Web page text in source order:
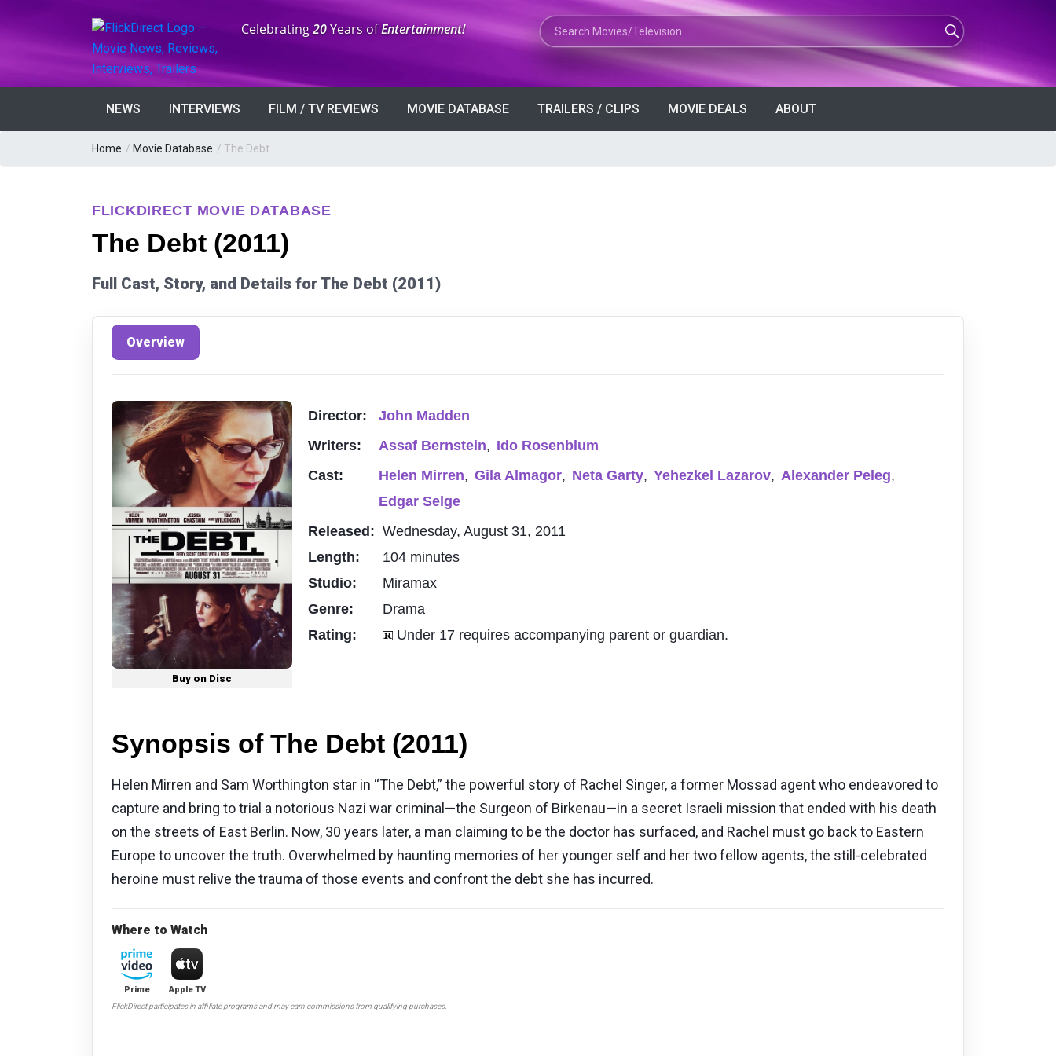
Anniversary:
Celebrating20Years ofEntertainment! Search Movies or TV Shows
NEWS INTERVIEWS FILM / TV REVIEWS MOVIE DATABASE TRAILERS / CLIPS MOVIE DEALS ABOUT
Home / Movie Database / The Debt
FLICKDIRECT MOVIE DATABASE
The Debt (2011)
Full Cast, Story, and Details for The Debt (2011)
Overview
Buy on Disc
Director:
John Madden
Writers:
Assaf Bernstein, Ido Rosenblum
Cast:
Helen Mirren, Gila Almagor, Neta Garty, Yehezkel Lazarov, Alexander Peleg,
Edgar Selge
Released: Wednesday, August 31, 2011
Length:
104 minutes
Studio:
Miramax
Genre:
Drama
Rating:
Under 17 requires accompanying parent or guardian.
Synopsis of The Debt (2011)
Helen Mirren and Sam Worthington star in “The Debt,” the powerful story of Rachel Singer, a former Mossad agent who endeavored to
capture and bring to trial a notorious Nazi war criminal—the Surgeon of Birkenau—in a secret Israeli mission that ended with his death
on the streets of East Berlin. Now, 30 years later, a man claiming to be the doctor has surfaced, and Rachel must go back to Eastern
Europe to uncover the truth. Overwhelmed by haunting memories of her younger self and her two fellow agents, the still-celebrated
heroine must relive the trauma of those events and confront the debt she has incurred.
Where to Watch
Prime Apple TV
FlickDirect participates in affiliate programs and may earn commissions from qualifying purchases.